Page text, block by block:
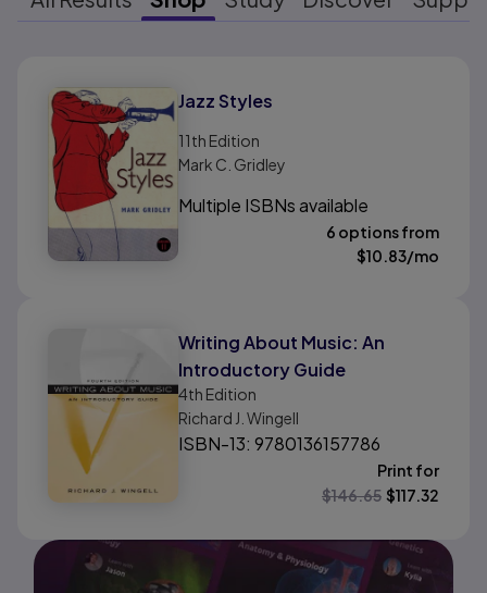
Jazz Styles
11th Edition
Mark C. Gridley
Multiple ISBNs available
6 options from
$10.83/mo
Writing About Music: An
Introductory Guide
4th Edition
Richard J. Wingell
ISBN-13: 9780136157786
Print for
$146.65 $117.32